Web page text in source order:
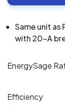
Same unit
with 20-A
EnergySage
Efficiency